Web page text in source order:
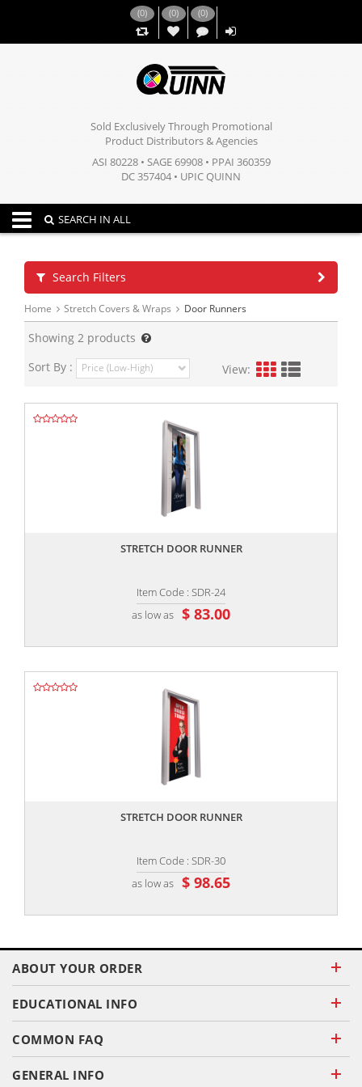
(0) (0)
,,
(0)
Sold Exclusively Through Promotional
Product Distributors & Agencies
ASI 80228 • SAGE 69908 • PPAI 360359
DC 357404 • UPIC QUINN
Toggle navigation
SEARCH IN ALL
Search Filters
Home Stretch Covers & Wraps Door Runners
Showing 2 products
Sort By :
View:
STRETCH DOOR RUNNER
Item Code : SDR-24
as low as $ 83.00
STRETCH DOOR RUNNER
Item Code : SDR-30
as low as $ 98.65
ABOUT YOUR ORDER
EDUCATIONAL INFO
COMMON FAQ
GENERAL INFO